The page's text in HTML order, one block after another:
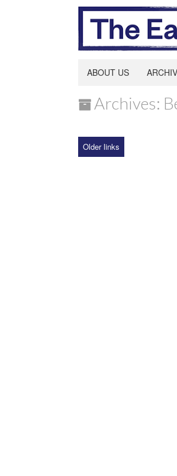
ABOUT US
Archives:
Older links